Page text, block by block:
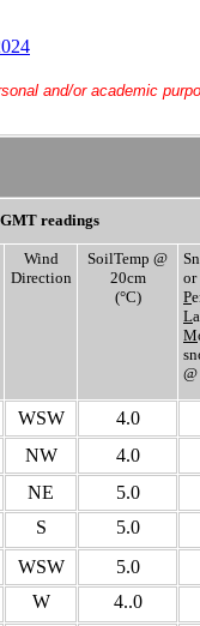
and/or academic
readings
Wind
Direction
SoilTemp @
20cm
(°C)
or
P
L
M
WSW 4.0
NW 4.0
NE 5.0
S 5.0
WSW 5.0
W 4..0